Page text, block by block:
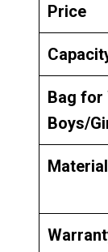
Price
Bag for
Boys/
Material